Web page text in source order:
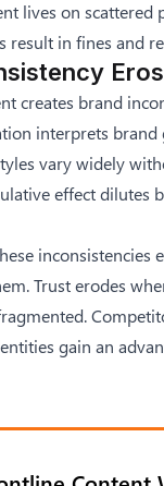
lives on scattered
result in fines and
creates brand
interprets brand
vary widely
effect dilutes
inconsistencies
Trust erodes
gain an